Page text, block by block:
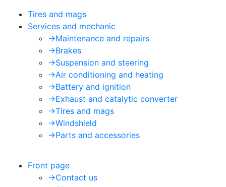
Tires and mags
Services and mechanic
->Maintenance and repairs
->Brakes
->Suspension and steering
->Air conditioning and heating
->Battery and ignition
->Exhaust and catalytic converter
->Tires and mags
->Windshield
->Parts and accessories
Front page
->Contact us